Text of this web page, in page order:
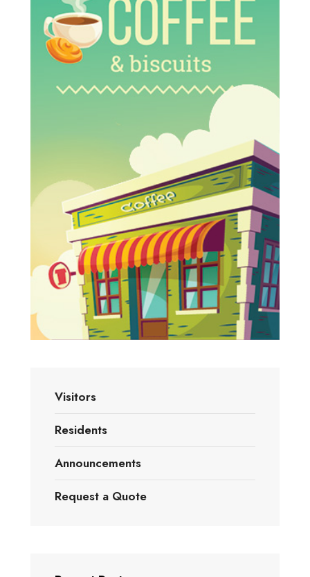
Visitors
Residents
Announcements
Request a Quote